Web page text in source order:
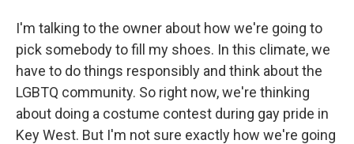
I'm talking to the owner about how we're going to
pick somebody to fill my shoes. In this climate, we
have to do things responsibly and think about the
LGBTQ community. So right now, we're thinking
about doing a costume contest during gay pride in
Key West. But I'm not sure exactly how we're going